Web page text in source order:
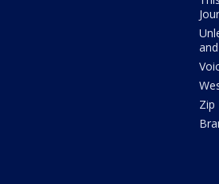
Zip